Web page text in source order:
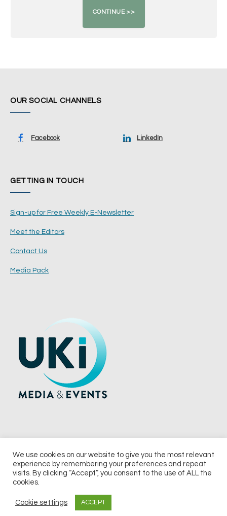
OUR SOCIAL CHANNELS
Facebook LinkedIn
GETTING IN TOUCH
Sign-up for Free Weekly E-Newsletter
Meet the Editors
Contact Us
Media Pack
© 2026 UKi Media & Events a division of UKIP Media & Events Ltd
Notice & Takedown Policy
We use cookies on our website to give you the most relevant
experience by remembering your preferences and repeat
visits. By clicking “Accept”, you consent to the use of ALL the
cookies.
Cookie settings ACCEPT